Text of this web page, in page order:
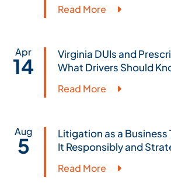
Read More
Virginia DUIs and
What Drivers Should
Apr
14
Read More
Litigation as a Business
It Responsibly and
Aug
5
Read More